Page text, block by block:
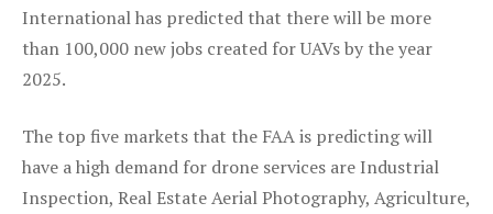
International has predicted that there will be more
than 100,000 new jobs created for UAVs by the year
2025.
The top five markets that the FAA is predicting will
have a high demand for drone services are Industrial
Inspection, Real Estate Aerial Photography, Agriculture,